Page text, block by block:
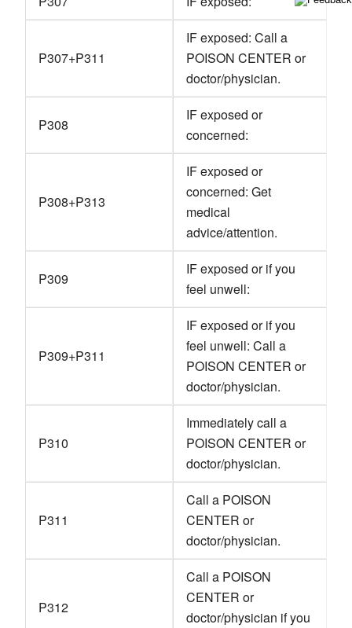
P307+P311
IF exposed: Call a
POISON CENTER or
doctor/physician.
P308
IF exposed or
concerned:
P308+P313
IF exposed or
concerned: Get
medical
advice/attention.
P309
IF exposed or if you
feel unwell:
P309+P311
IF exposed or if you
feel unwell: Call a
POISON CENTER or
doctor/physician.
P310
Immediately call a
POISON CENTER or
doctor/physician.
P311
Call a POISON
CENTER or
doctor/physician.
P312
Call a POISON
CENTER or
doctor/physician if you